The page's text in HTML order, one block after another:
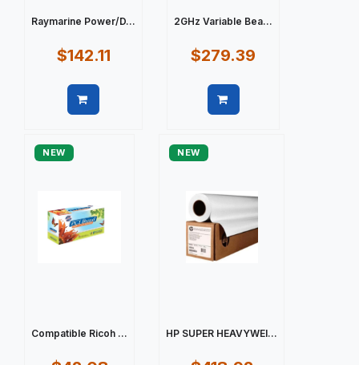
Raymarine Power/D...
$142.11
2GHz Variable Bea...
$279.39
NEW
Compatible Ricoh ...
NEW
HP SUPER HEAVYWEI...